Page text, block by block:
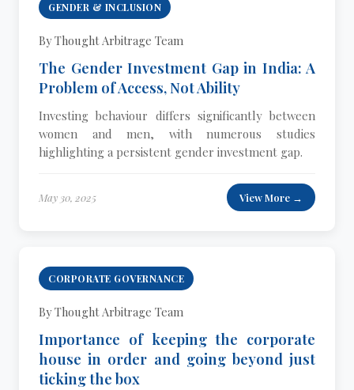
GENDER & INCLUSION
By Thought Arbitrage Team
The Gender Investment Gap in India: A
Problem of Access, Not Ability
Investing behaviour differs significantly between
women and men, with numerous studies
highlighting a persistent gender investment gap.
May 30, 2025 View More →
CORPORATE GOVERNANCE
By Thought Arbitrage Team
Importance of keeping the corporate
house in order and going beyond just
ticking the box